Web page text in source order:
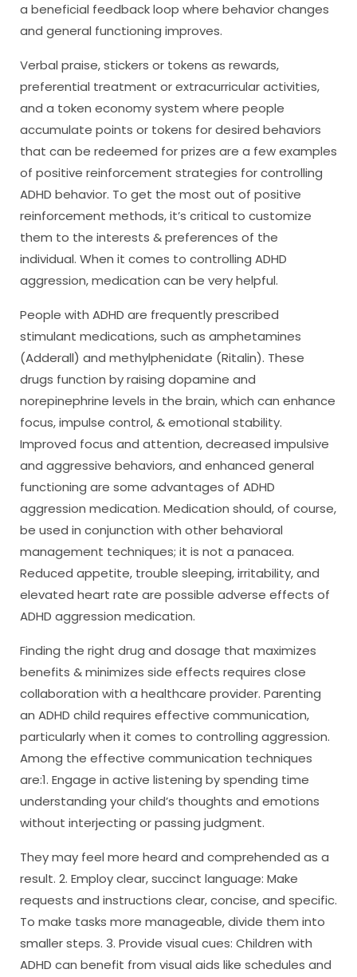
a beneficial feedback loop where behavior changes
and general functioning improves.
Verbal praise, stickers or tokens as rewards,
preferential treatment or extracurricular activities,
and a token economy system where people
accumulate points or tokens for desired behaviors
that can be redeemed for prizes are a few examples
of positive reinforcement strategies for controlling
ADHD behavior. To get the most out of positive
reinforcement methods, it’s critical to customize
them to the interests & preferences of the
individual. When it comes to controlling ADHD
aggression, medication can be very helpful.
People with ADHD are frequently prescribed
stimulant medications, such as amphetamines
(Adderall) and methylphenidate (Ritalin). These
drugs function by raising dopamine and
norepinephrine levels in the brain, which can enhance
focus, impulse control, & emotional stability.
Improved focus and attention, decreased impulsive
and aggressive behaviors, and enhanced general
functioning are some advantages of ADHD
aggression medication. Medication should, of course,
be used in conjunction with other behavioral
management techniques; it is not a panacea.
Reduced appetite, trouble sleeping, irritability, and
elevated heart rate are possible adverse effects of
ADHD aggression medication.
Finding the right drug and dosage that maximizes
benefits & minimizes side effects requires close
collaboration with a healthcare provider. Parenting
an ADHD child requires effective communication,
particularly when it comes to controlling aggression.
Among the effective communication techniques
are:1. Engage in active listening by spending time
understanding your child’s thoughts and emotions
without interjecting or passing judgment.
They may feel more heard and comprehended as a
result. 2. Employ clear, succinct language: Make
requests and instructions clear, concise, and specific.
To make tasks more manageable, divide them into
smaller steps. 3. Provide visual cues: Children with
ADHD can benefit from visual aids like schedules and